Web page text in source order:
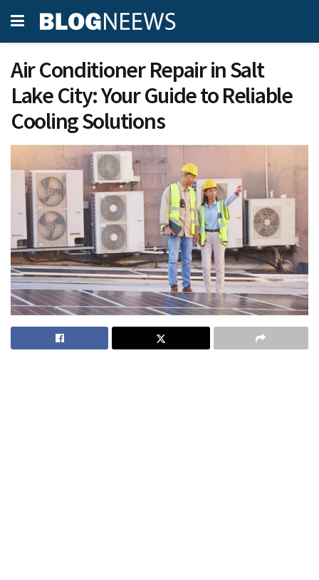
Air Conditioner Repair in Salt
Lake City: Your Guide to Reliable
Cooling Solutions